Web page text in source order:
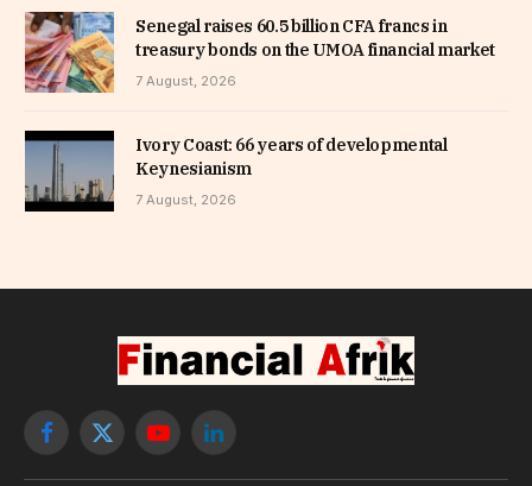
Senegal raises 60.5 billion CFA francs in
treasury bonds on the UMOA financial market
7 August, 2026
Ivory Coast: 66 years of developmental
Keynesianism
7 August, 2026
Facebook
X
YouTubeLinkedIn